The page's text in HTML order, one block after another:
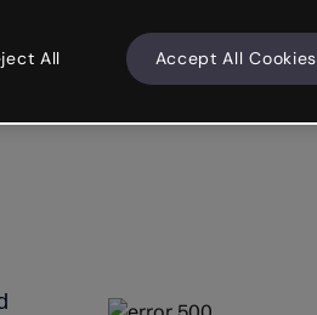
All Accept All Cookies